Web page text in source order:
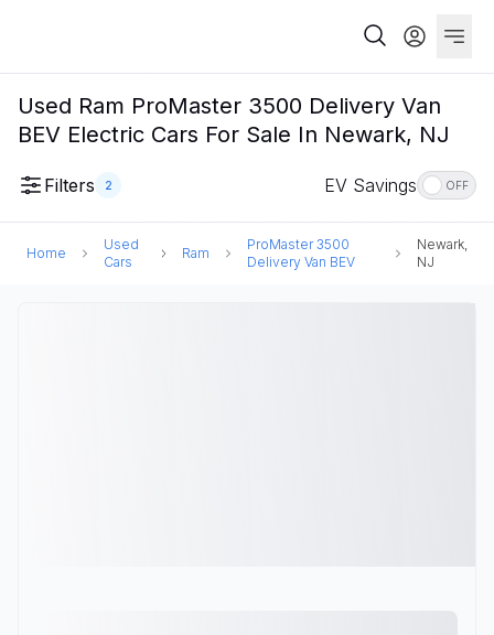
Used Ram ProMaster 3500 Delivery Van
BEV Electric Cars For Sale In Newark, NJ
Filters 2 EV Savings OFF
Home
Used
Cars
Ram
ProMaster 3500
Delivery Van BEV
Newark,
NJ